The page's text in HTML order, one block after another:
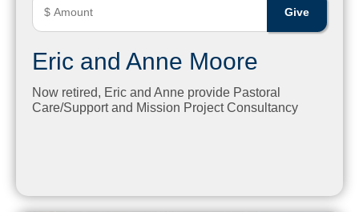
Eric and Anne Moore
Now retired, Eric and Anne provide Pastoral
Care/Support and Mission Project Consultancy